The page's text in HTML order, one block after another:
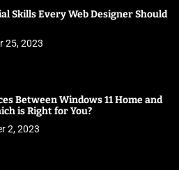
Skills Every Web Designer Should
25, 2023
Between Windows 11 Home and
is Right for You?
2, 2023